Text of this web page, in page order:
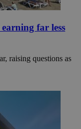
far less
raising questions as